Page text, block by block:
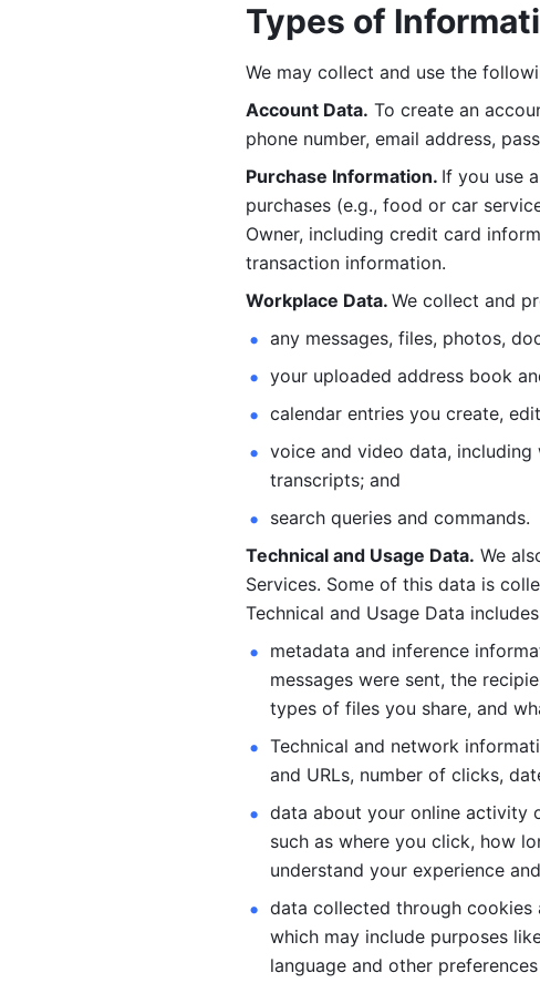
Types of
We may collect and use the
Account Data. To create an
phone number, email address,
Purchase Information. If you use
purchases (e.g., food or car
Owner, including credit card
transaction information.
Workplace Data. We collect and
any messages, files, photos,
your uploaded address book
calendar entries you create,
voice and video data, including
transcripts; and
search queries and commands.
Technical and Usage Data. We
Services. Some of this data is
Technical and Usage Data
metadata and inference
messages were sent, the
types of files you share, and
Technical and network
and URLs, number of clicks,
data about your online activity
such as where you click, how
understand your experience
data collected through cookies
which may include purposes
language and other